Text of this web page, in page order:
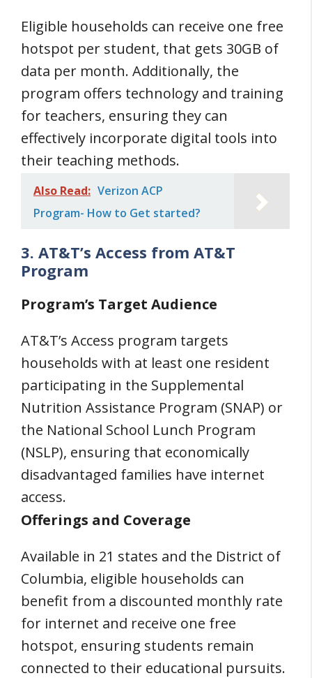
Eligible households can receive one free
hotspot per student, that gets 30GB of
data per month. Additionally, the
program offers technology and training
for teachers, ensuring they can
effectively incorporate digital tools into
their teaching methods.
Also Read: Verizon ACP
Program- How to Get started?
3. AT&T’s Access from AT&T
Program
Program’s Target Audience
AT&T’s Access program targets
households with at least one resident
participating in the Supplemental
Nutrition Assistance Program (SNAP) or
the National School Lunch Program
(NSLP), ensuring that economically
disadvantaged families have internet
access.
Offerings and Coverage
Available in 21 states and the District of
Columbia, eligible households can
benefit from a discounted monthly rate
for internet and receive one free
hotspot, ensuring students remain
connected to their educational pursuits.